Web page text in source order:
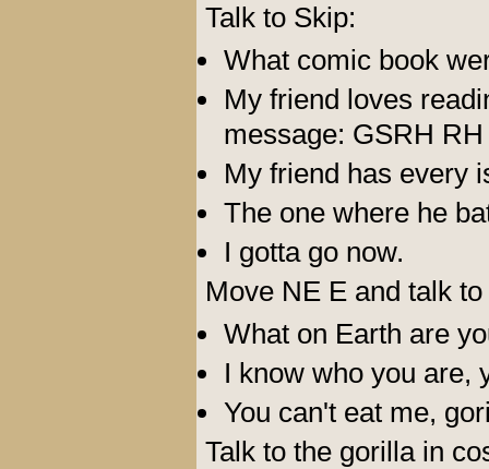
Talk to Skip:
What comic book
My friend loves
message: GSRH
My friend has every
The one where he
I gotta go now.
Move NE E and talk
What on Earth are
I know who you are,
You can't eat me,
Talk to the gorilla in